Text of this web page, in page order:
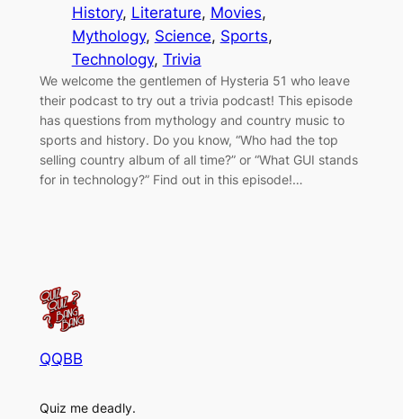
History, Literature, Movies
Mythology, Science, Sports
Technology, Trivia
We welcome the gentlemen of Hysteria 51 who leave
their podcast to try out a trivia podcast! This episode
has questions from mythology and country music to
sports and history. Do you know, “Who had the top
selling country album of all time?” or “What GUI stands
for in technology?” Find out in this episode!…
QQBB
Quiz me deadly.